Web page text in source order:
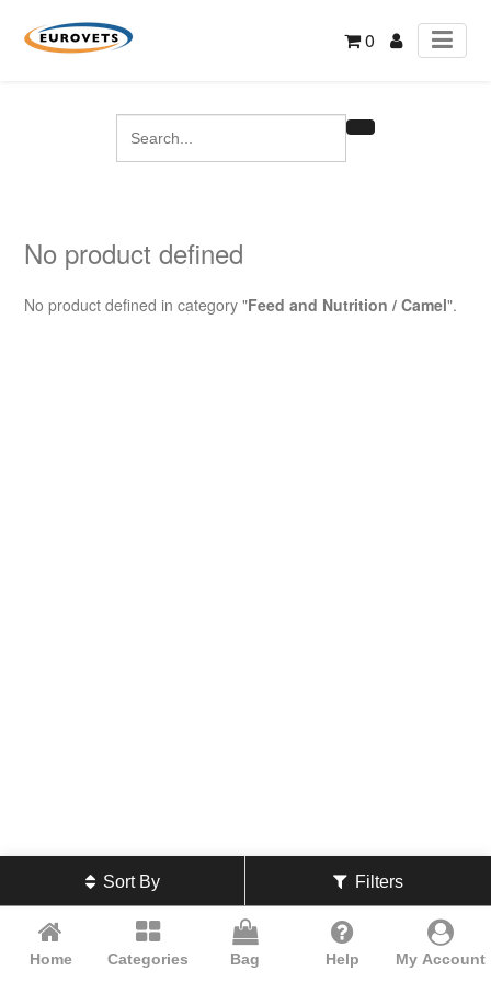
0
No product defined
No product defined in category "Feed and Nutrition / Camel".
Sort By Filters
Home Categories Bag Help My Account